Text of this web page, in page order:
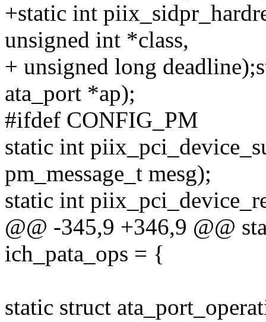
+static int
unsigned int *class,
+ unsigned long
ata_port *ap);
#ifdef CONFIG_PM
static int
pm_message_t mesg);
static int
@@ -345,9 +346,9 @@
ich_pata_ops = {
static struct